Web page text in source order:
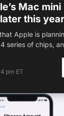
Mac
later this year
Apple is
series of chips,
pm ET